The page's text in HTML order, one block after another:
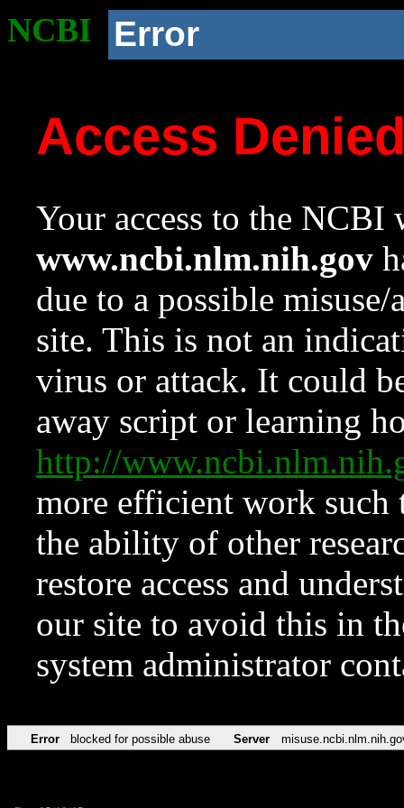
NCBI Error
Access
Your access to the NCBI
www.ncbi.nlm.nih.gov
due to a possible
site. This is not an
virus or attack. It could
away script or learning
http://
more efficient work such
the ability of other
restore access and
our site to avoid this in
system administrator
Error blocked for possible abuse Server